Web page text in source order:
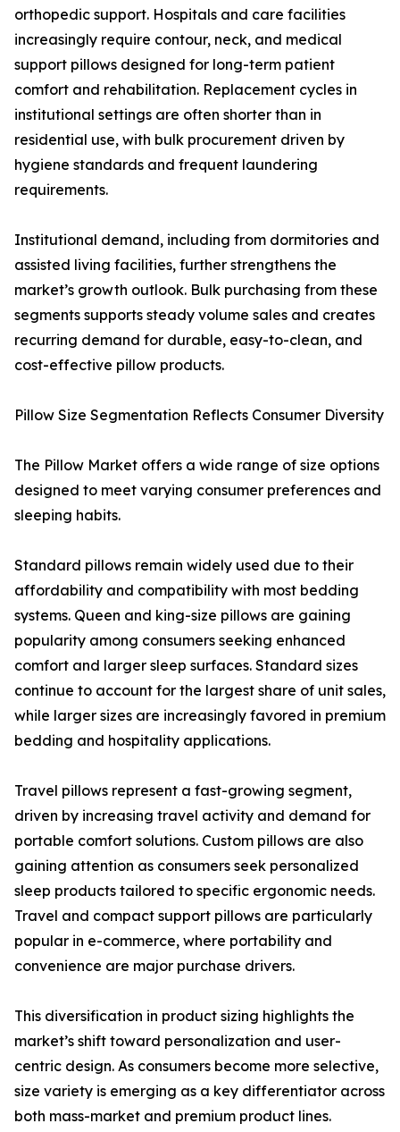
orthopedic support. Hospitals and care facilities
increasingly require contour, neck, and medical
support pillows designed for long-term patient
comfort and rehabilitation. Replacement cycles in
institutional settings are often shorter than in
residential use, with bulk procurement driven by
hygiene standards and frequent laundering
requirements.
Institutional demand, including from dormitories and
assisted living facilities, further strengthens the
market’s growth outlook. Bulk purchasing from these
segments supports steady volume sales and creates
recurring demand for durable, easy-to-clean, and
cost-effective pillow products.
Pillow Size Segmentation Reflects Consumer Diversity
The Pillow Market offers a wide range of size options
designed to meet varying consumer preferences and
sleeping habits.
Standard pillows remain widely used due to their
affordability and compatibility with most bedding
systems. Queen and king-size pillows are gaining
popularity among consumers seeking enhanced
comfort and larger sleep surfaces. Standard sizes
continue to account for the largest share of unit sales,
while larger sizes are increasingly favored in premium
bedding and hospitality applications.
Travel pillows represent a fast-growing segment,
driven by increasing travel activity and demand for
portable comfort solutions. Custom pillows are also
gaining attention as consumers seek personalized
sleep products tailored to specific ergonomic needs.
Travel and compact support pillows are particularly
popular in e-commerce, where portability and
convenience are major purchase drivers.
This diversification in product sizing highlights the
market’s shift toward personalization and user-
centric design. As consumers become more selective,
size variety is emerging as a key differentiator across
both mass-market and premium product lines.